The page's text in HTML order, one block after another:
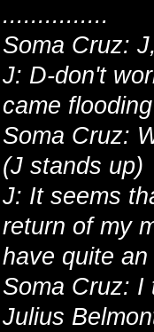
...............
Soma Cruz:
J: D-don't
came
Soma Cruz:
(J stands up)
J: It seems
return of my
have quite
Soma Cruz: I
Julius